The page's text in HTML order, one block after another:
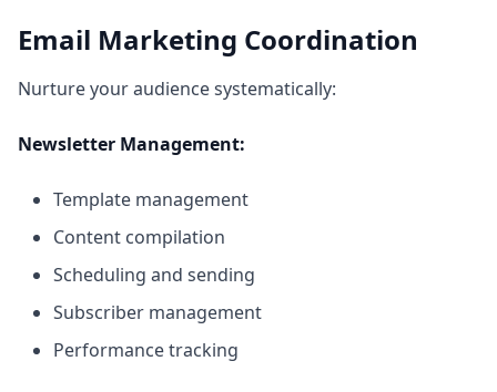
Email Marketing Coordination
Nurture your audience systematically:
Newsletter Management:
Template management
Content compilation
Scheduling and sending
Subscriber management
Performance tracking